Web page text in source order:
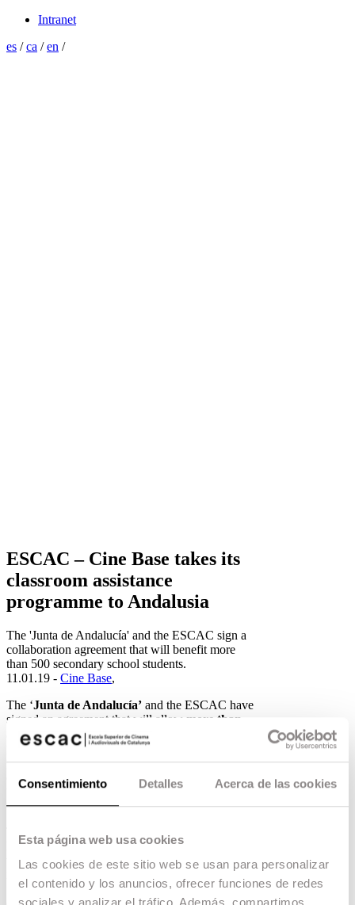
Consentimiento Detalles Acerca de las cookies
Esta página web usa cookies
Las cookies de este sitio web se usan para personalizar
el contenido y los anuncios, ofrecer funciones de redes
Intranet
es /ca /en /
ESCAC – Cine Base takes its
classroom assistance
programme to Andalusia
The 'Junta de Andalucía' and the ESCAC sign a
collaboration agreement that will benefit more
than 500 secondary school students.
11.01.19 - Cine Base,
The ‘Junta de Andalucía’ and the ESCAC have
signed an agreement that will allow more than
500 secondary school students in Andalusia
participate in the ESCAC’sCINE BASE
programme. Through this collaboration
agreement, twenty Andalusian schools will offer
their ESO students various audiovisual narrative
workshops taught by ESCAC teachers.
The first two workshops, which will begin on
Monday 14 January, will be held throughout the
week at the Miguel de Mañara Secondary School
in San José de la Rinconada (Seville) and at the
Sácilis Secondary School in Pedro Abad